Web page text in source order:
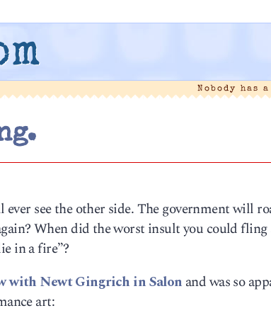
Nobody has
see the other side. The government will
When did the worst insult you could fling
in a fire”?
with Newt Gingrich in Salon and was so
art: